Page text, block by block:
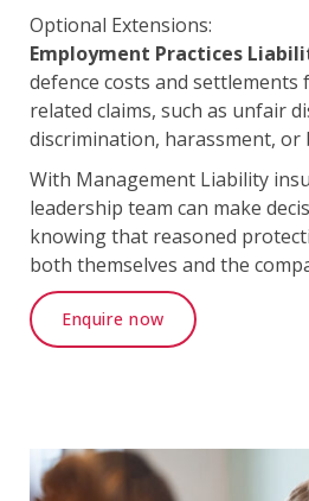
Optional Extensions:
Employment Practices
defence costs and
related claims, such as unfair
discrimination, harassment, or
With Management Liability
leadership team can make
knowing that reasoned
both themselves and the
Enquire now